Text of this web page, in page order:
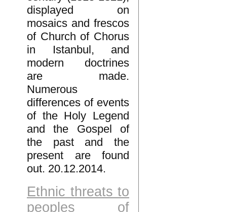
displayed on
mosaics and frescos
of Church of Chorus
in Istanbul, and
modern doctrines
are made.
Numerous
differences of events
of the Holy Legend
and the Gospel of
the past and the
present are found
out. 20.12.2014.
Ethnic threats to
peoples of